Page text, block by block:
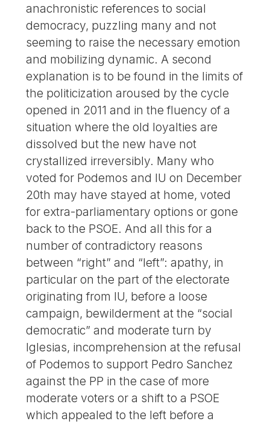
anachronistic references to social
democracy, puzzling many and not
seeming to raise the necessary emotion
and mobilizing dynamic. A second
explanation is to be found in the limits of
the politicization aroused by the cycle
opened in 2011 and in the fluency of a
situation where the old loyalties are
dissolved but the new have not
crystallized irreversibly. Many who
voted for Podemos and IU on December
20th may have stayed at home, voted
for extra-parliamentary options or gone
back to the PSOE. And all this for a
number of contradictory reasons
between “right” and “left”: apathy, in
particular on the part of the electorate
originating from IU, before a loose
campaign, bewilderment at the “social
democratic” and moderate turn by
Iglesias, incomprehension at the refusal
of Podemos to support Pedro Sanchez
against the PP in the case of more
moderate voters or a shift to a PSOE
which appealed to the left before a